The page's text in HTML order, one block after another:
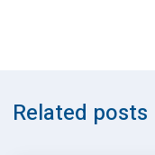
Related posts